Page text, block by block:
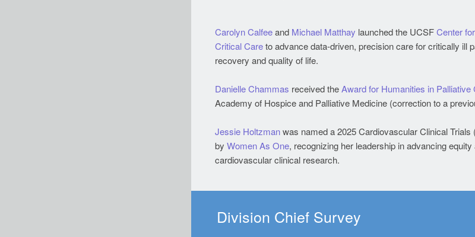
Carolyn Calfeeand Michael Matthay launched the UCSFCenter
Critical Careto advance data-driven, precision care for critically ill
recovery and quality of life.
Danielle Chammas received theAward for Humanities in Palliative
Academy of Hospice and Palliative Medicine (correction to a
Jessie Holtzmanwas named a 2025 Cardiovascular Clinical
by Women As One, recognizing her leadership in advancing
cardiovascular clinical research.
Division Chief Survey